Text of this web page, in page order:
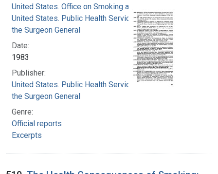
United States. Office on Smoking and Health
United States. Public Health Service. Office of
the Surgeon General
Date:
1983
Publisher:
United States. Public Health Service. Office of
the Surgeon General
Genre:
Official reports
Excerpts